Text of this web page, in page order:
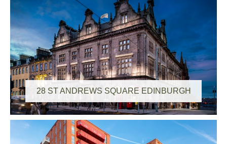
28 ST ANDREWS SQUARE EDINBURGH